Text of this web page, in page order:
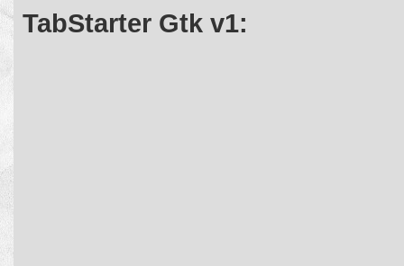
TabStarter Gtk v1: